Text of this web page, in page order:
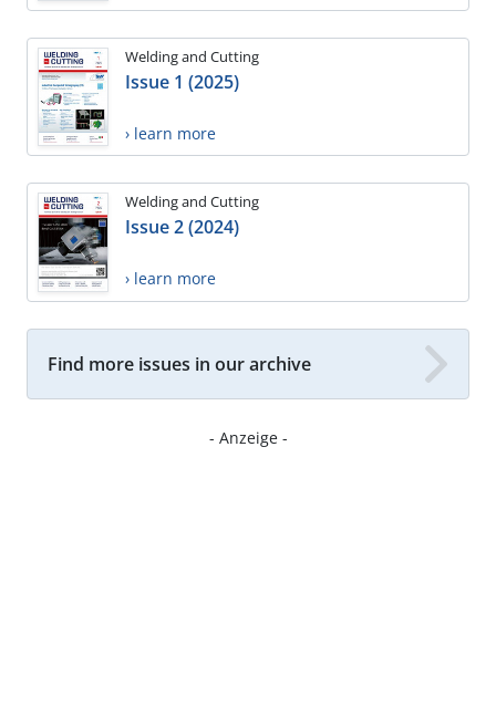
Welding and Cutting
Issue 1 (2025)
› learn more
Welding and Cutting
Issue 2 (2024)
› learn more
Find more issues in our archive
- Anzeige -